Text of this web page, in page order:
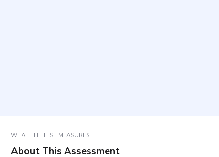
WHAT THE TEST MEASURES
About This Assessment